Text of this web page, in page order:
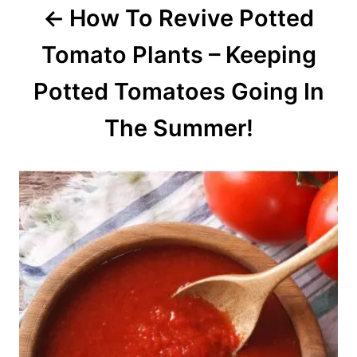
How To Revive Potted
Tomato Plants – Keeping
Potted Tomatoes Going In
The Summer!